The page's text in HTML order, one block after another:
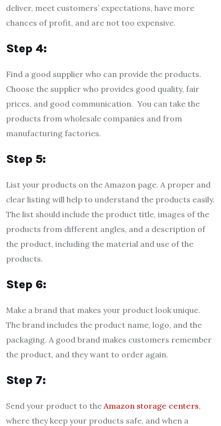
deliver, meet customers’ expectations, have more
chances of profit, and are not too expensive.
Step 4:
Find a good supplier who can provide the products.
Choose the supplier who provides good quality, fair
prices, and good communication. You can take the
products from wholesale companies and from
manufacturing factories.
Step 5:
List your products on the Amazon page. A proper and
clear listing will help to understand the products easily.
The list should include the product title, images of the
products from different angles, and a description of
the product, including the material and use of the
products.
Step 6:
Make a brand that makes your product look unique.
The brand includes the product name, logo, and the
packaging. A good brand makes customers remember
the product, and they want to order again.
Step 7:
Send your product to the Amazon storage centers,
where they keep your products safe, and when a